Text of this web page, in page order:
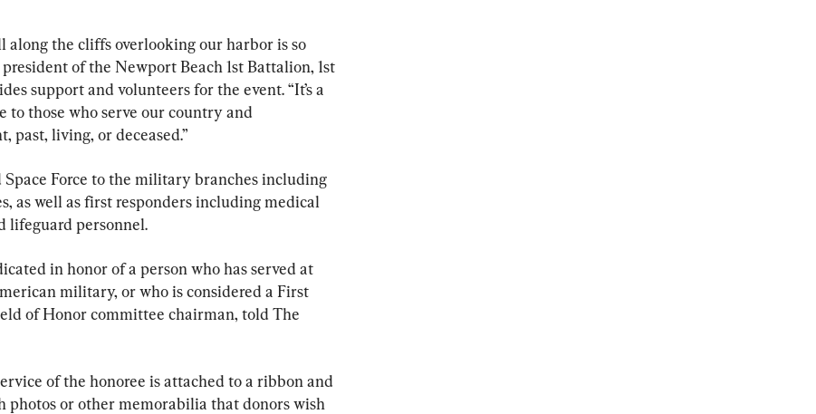
along the cliffs overlooking our harbor is so
of the Newport Beach 1st Battalion, 1st
support and volunteers for the event. “It’s a
to those who serve our country and
past, living, or deceased.”
Space Force to the military branches including
as well as first responders including medical
lifeguard personnel.
in honor of a person who has served at
military, or who is considered a First
of Honor committee chairman, told The
of the honoree is attached to a ribbon and
photos or other memorabilia that donors wish